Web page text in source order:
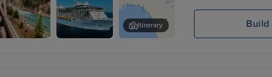
Itinerary Build